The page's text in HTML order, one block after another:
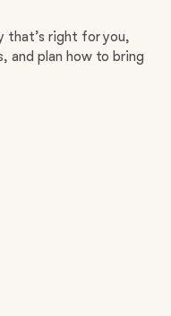
that’s right for you,
and plan how to bring